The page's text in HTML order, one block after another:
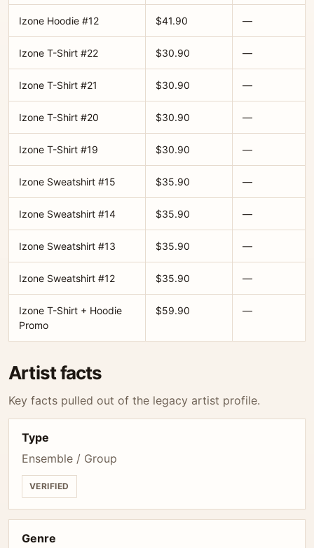
Izone Hoodie #12 $41.90 —
Izone T-Shirt #22 $30.90 —
Izone T-Shirt #21 $30.90 —
Izone T-Shirt #20 $30.90 —
Izone T-Shirt #19 $30.90 —
Izone Sweatshirt #15 $35.90 —
Izone Sweatshirt #14 $35.90 —
Izone Sweatshirt #13 $35.90 —
Izone Sweatshirt #12 $35.90 —
Izone T-Shirt + Hoodie
Promo
$59.90 —
Artist facts
Key facts pulled out of the legacy artist profile.
Type
Ensemble / Group
VERIFIED
Genre